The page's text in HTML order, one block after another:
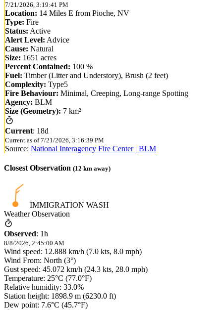
7/21/2026, 3:19:41 PM
Location: 14 Miles E from Pioche, NV
Type: Fire
Status: Active
Alert Level: Advice
Cause: Natural
Size: 1651 acres
Percent Contained: 100 %
Fuel: Timber (Litter and Understory), Brush (2 feet)
Complexity: Type5
Fire Behaviour: Minimal, Creeping, Long-range Spotting
Agency: BLM
Size (Geometry): 7 km²
Current: 18d
Current as of 7/21/2026, 3:16:39 PM
Source: National Interagency Fire Center | BLM
Closest Observation (12 km away)
IMMIGRATION WASH
Weather Observation
Observed: 1h
8/8/2026, 2:45:00 AM
Wind speed: 12.888 km/h (7.0 kts, 8.0 mph)
Wind From: North (3°)
Gust speed: 45.072 km/h (24.3 kts, 28.0 mph)
Temperature: 25°C (77.0°F)
Relative humidity: 33.0%
Station height: 1898.9 m (6230.0 ft)
Dew point: 7.6°C (45.7°F)